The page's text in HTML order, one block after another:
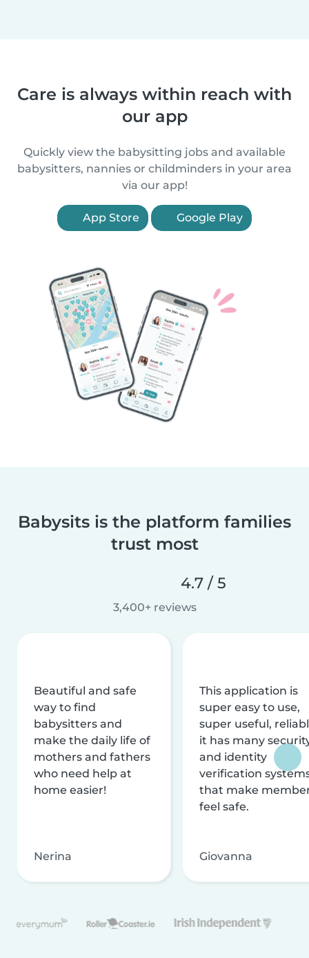
Care is always within reach with
our app
Quickly view the babysitting jobs and available
babysitters, nannies or childminders in your area
via our app!
App Store Google Play
Babysits is the platform families
trust most
4.7 / 5
3,400+ reviews
Beautiful and safe
way to find
babysitters and
make the daily life of
mothers and fathers
who need help at
home easier!
Nerina
This application is
super easy to use,
super useful,
it has many
and identity
verification
that make
feel safe.
Giovanna